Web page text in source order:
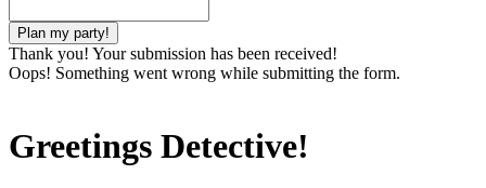
Thank you! Your submission has been received!
Oops! Something went wrong while submitting the form.
Greetings Detective!